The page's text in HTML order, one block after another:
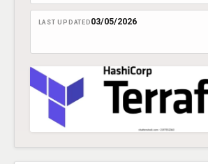
LAST UPDATED 03/05/2026